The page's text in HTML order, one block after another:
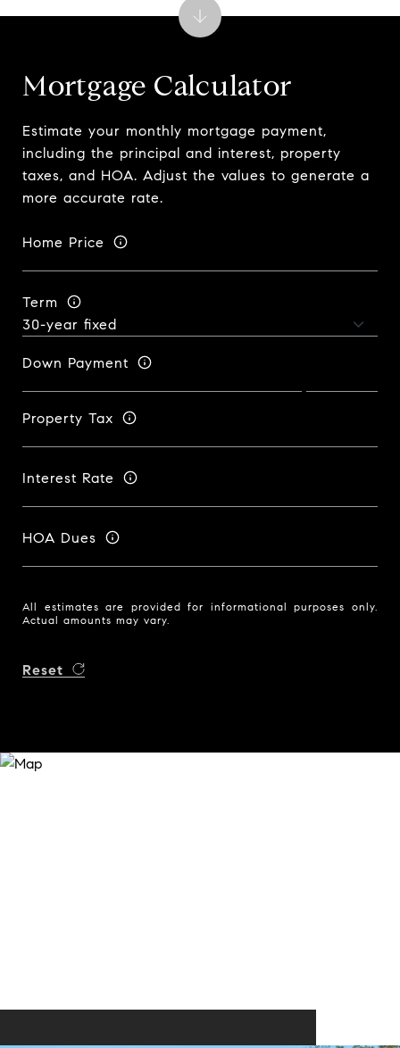
Mortgage Calculator
Estimate your monthly mortgage payment,
including the principal and interest, property
taxes, and HOA. Adjust the values to generate a
more accurate rate.
Home Price
Term
Down Payment
Property Tax
Interest Rate
HOA Dues
All estimates are provided for informational purposes only.
Actual amounts may vary.
Reset